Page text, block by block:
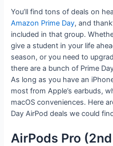
You’ll find tons of deals on
Amazon Prime Day, and
included in that group.
give a student in your life
season, or you need to
there are a bunch of Prime
As long as you have an
most from Apple’s earbuds,
macOS conveniences. Here
Day AirPod deals we could
AirPods Pro